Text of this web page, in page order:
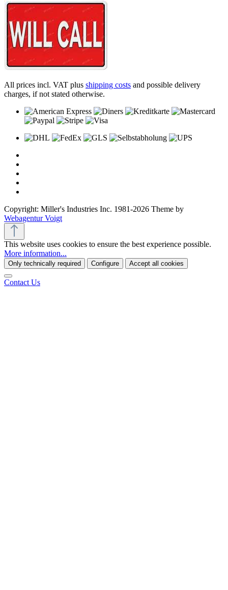
All prices incl. VAT plus shipping costs and possible delivery
charges, if not stated otherwise.
Copyright: Miller's Industries Inc. 1981-2026 Theme by
Webagentur Voigt
This website uses cookies to ensure the best experience possible.
More information...
Only technically required Configure Accept all cookies
Contact Us